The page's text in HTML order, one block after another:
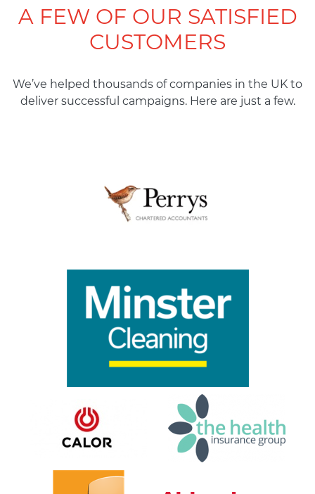
A FEW OF OUR SATISFIED
CUSTOMERS
We’ve helped thousands of companies in the UK to
deliver successful campaigns. Here are just a few.